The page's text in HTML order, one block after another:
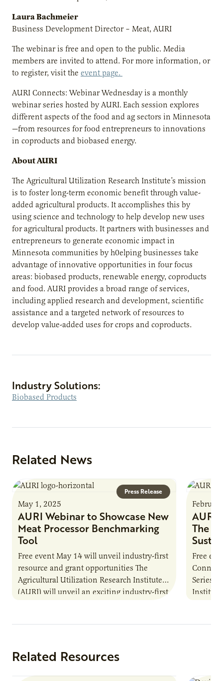
Laura Bachmeier
Business Development Director – Meat, AURI
The webinar is free and open to the public. Media
members are invited to attend. For more information, or
to register, visit the event page.
AURI Connects: Webinar Wednesday is a monthly
webinar series hosted by AURI. Each session explores
different aspects of the food and ag sectors in Minnesota
—from resources for food entrepreneurs to innovations
in coproducts and biobased energy.
About AURI
The Agricultural Utilization Research Institute’s mission
is to foster long-term economic benefit through value-
added agricultural products. It accomplishes this by
using science and technology to help develop new uses
for agricultural products. It partners with businesses and
entrepreneurs to generate economic impact in
Minnesota communities by h0elping businesses take
advantage of innovative opportunities in four focus
areas: biobased products, renewable energy, coproducts
and food. AURI provides a broad range of services,
including applied research and development, scientific
assistance and a targeted network of resources to
develop value-added uses for crops and coproducts.
Industry Solutions:
Biobased Products
Related News
Press Release
May 1, 2025
AURI Webinar to Showcase New
Meat Processor Benchmarking
Tool
Free event May 14 will unveil industry-first
resource and grant opportunities The
Agricultural Utilization Research Institute
(AURI) will unveil an exciting industry-first
AURI
The
Free
Series
Institute
Related Resources